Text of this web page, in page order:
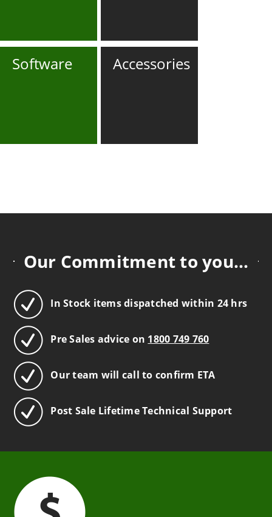
Software Accessories
Our Commitment to you...
In Stock items dispatched within 24 hrs
Pre Sales advice on 1800 749 760
Our team will call to confirm ETA
Post Sale Lifetime Technical Support